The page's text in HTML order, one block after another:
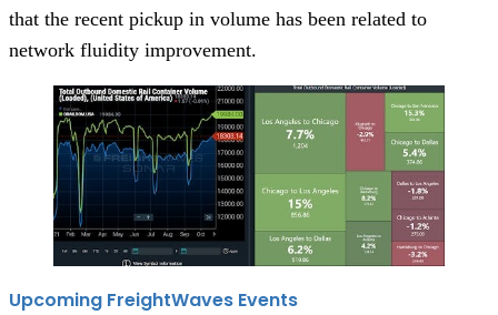
that the recent pickup in volume has been related to
network fluidity improvement.
Upcoming FreightWaves Events